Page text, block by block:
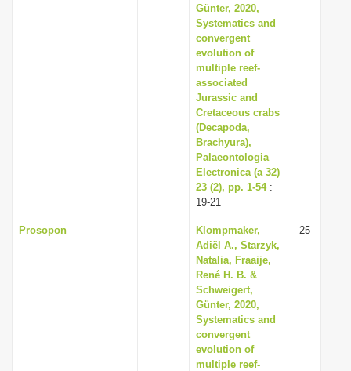
Günter, 2020,
Systematics and
convergent
evolution of
multiple reef-
associated
Jurassic and
Cretaceous crabs
(Decapoda,
Brachyura),
Palaeontologia
Electronica (a 32)
23 (2), pp. 1-54:
19-21
Prosopon
Klompmaker,
Adiël A., Starzyk,
Natalia, Fraaije,
René H. B. &
Schweigert,
Günter, 2020,
Systematics and
convergent
evolution of
multiple reef-
25